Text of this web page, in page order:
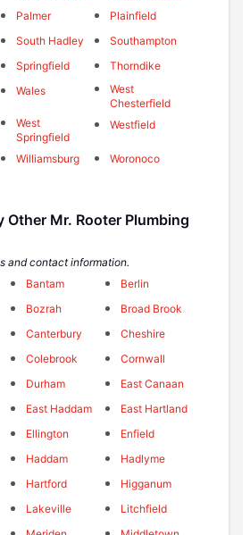
Palmer
Plainfield
South Hadley
Southampton
Springfield
Thorndike
Wales
West
Chesterfield
West
Springfield
Westfield
Williamsburg
Woronoco
Other Mr. Rooter Plumbing
and contact information.
Bantam
Berlin
Bozrah
Broad Brook
Canterbury
Cheshire
Colebrook
Cornwall
Durham
East Canaan
East Haddam
East Hartland
Ellington
Enfield
Haddam
Hadlyme
Hartford
Higganum
Lakeville
Litchfield